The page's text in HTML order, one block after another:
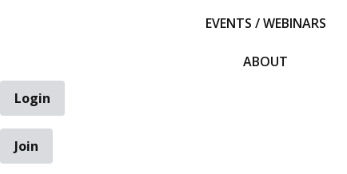
EVENTS / WEBINARS
ABOUT
Login
Join